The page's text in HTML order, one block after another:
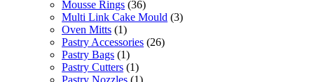
Mousse Rings (36)
Multi Link Cake Mould (3)
Oven Mitts (1)
Pastry Accessories (26)
Pastry Bags (1)
Pastry Cutters (1)